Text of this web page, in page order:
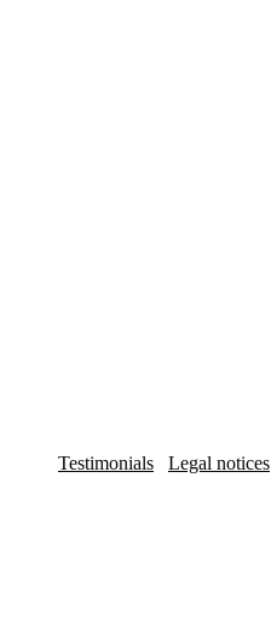
Testimonials Legal notices